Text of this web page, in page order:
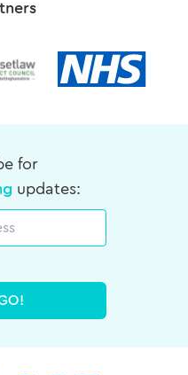
for
updates: